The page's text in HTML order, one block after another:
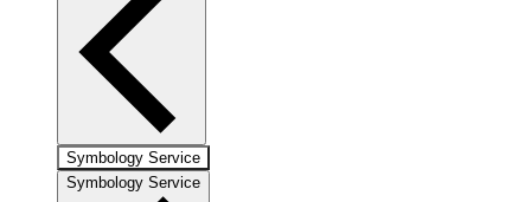
Symbology Service
Symbology Service